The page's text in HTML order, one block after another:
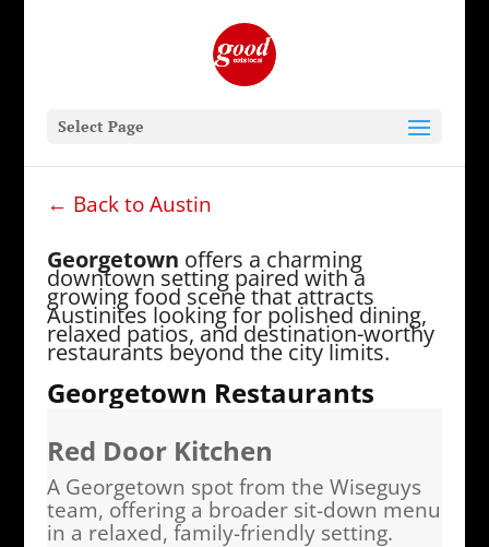
Select Page
← Back to Austin
Georgetown offers a charming
downtown setting paired with a
growing food scene that attracts
Austinites looking for polished dining,
relaxed patios, and destination-worthy
restaurants beyond the city limits.
Georgetown Restaurants
Red Door Kitchen
A Georgetown spot from the Wiseguys
team, offering a broader sit-down menu
in a relaxed, family-friendly setting.